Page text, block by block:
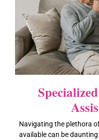
Navigating the plethora
available can be